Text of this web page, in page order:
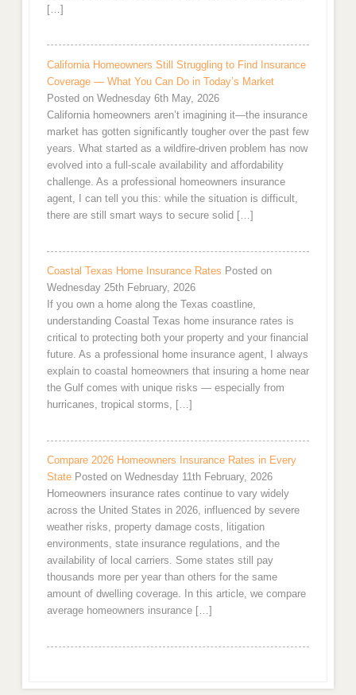
[…]
California Homeowners Still Struggling to Find Insurance
Coverage — What You Can Do in Today’s Market
Posted on Wednesday 6th May, 2026
California homeowners aren’t imagining it—the insurance
market has gotten significantly tougher over the past few
years. What started as a wildfire-driven problem has now
evolved into a full-scale availability and affordability
challenge. As a professional homeowners insurance
agent, I can tell you this: while the situation is difficult,
there are still smart ways to secure solid […]
Coastal Texas Home Insurance Rates Posted on
Wednesday 25th February, 2026
If you own a home along the Texas coastline,
understanding Coastal Texas home insurance rates is
critical to protecting both your property and your financial
future. As a professional home insurance agent, I always
explain to coastal homeowners that insuring a home near
the Gulf comes with unique risks — especially from
hurricanes, tropical storms, […]
Compare 2026 Homeowners Insurance Rates in Every
State Posted on Wednesday 11th February, 2026
Homeowners insurance rates continue to vary widely
across the United States in 2026, influenced by severe
weather risks, property damage costs, litigation
environments, state insurance regulations, and the
availability of local carriers. Some states still pay
thousands more per year than others for the same
amount of dwelling coverage. In this article, we compare
average homeowners insurance […]